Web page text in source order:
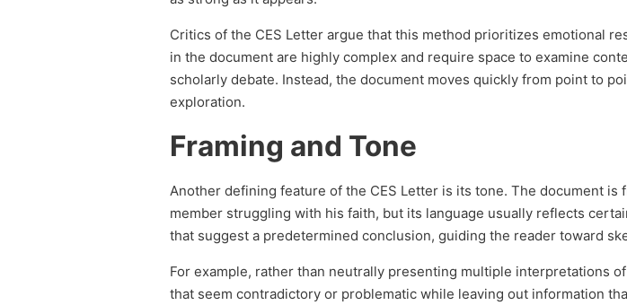
Critics of the CES Letter argue that this method prioritizes emotional
in the document are highly complex and require space to examine
scholarly debate. Instead, the document moves quickly from point to
exploration.
Framing and Tone
Another defining feature of the CES Letter is its tone. The document is
member struggling with his faith, but its language usually reflects
that suggest a predetermined conclusion, guiding the reader toward
For example, rather than neutrally presenting multiple interpretations
that seem contradictory or problematic while leaving out information